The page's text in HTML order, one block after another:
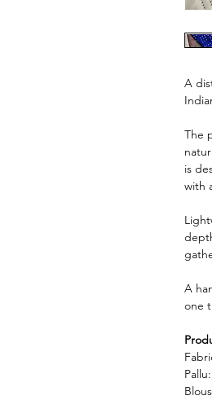
A
The
is
with
A
one